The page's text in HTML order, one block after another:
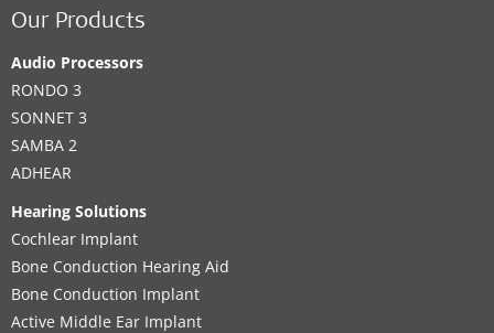
Our Products
Audio Processors
RONDO 3
SONNET 3
SAMBA 2
ADHEAR
Hearing Solutions
Cochlear Implant
Bone Conduction Hearing Aid
Bone Conduction Implant
Active Middle Ear Implant